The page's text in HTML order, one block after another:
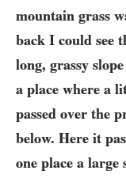
mountain grass
back I could see
long, grassy
a place where a
passed over the
below. Here it
one place a